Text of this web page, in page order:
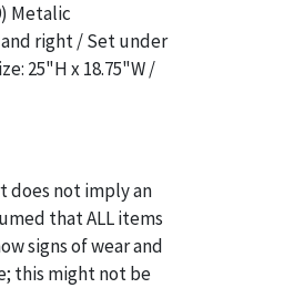
Metalic
right / Set under
25"H x 18.75"W /
does not imply an
that ALL items
signs of wear and
this might not be